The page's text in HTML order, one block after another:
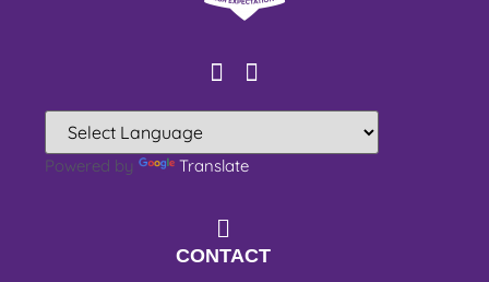
Powered by Translate
CONTACT